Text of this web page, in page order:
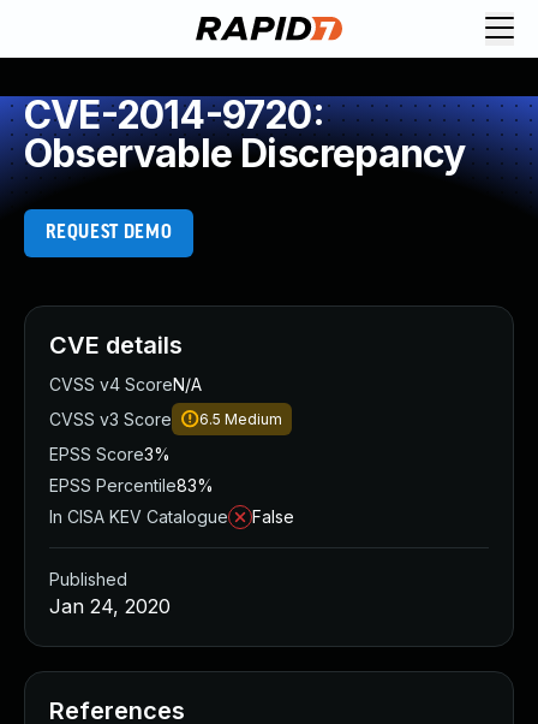
CVE-2014-9720:
Observable Discrepancy
REQUEST DEMO
CVE details
CVSS v4 ScoreN/A
CVSS v3 Score
6.5 Medium
EPSS Score3%
EPSS Percentile83%
In CISA KEV Catalogue
False
Published
Jan 24, 2020
References